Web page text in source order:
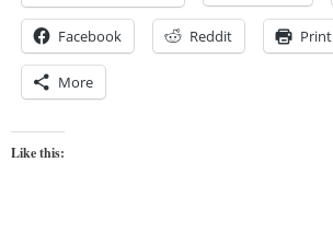
Facebook Reddit Print
More
Like this: